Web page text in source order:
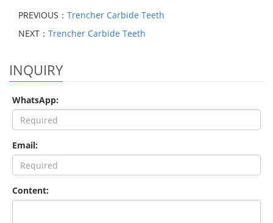
PREVIOUS： Trencher Carbide Teeth
NEXT： Trencher Carbide Teeth
INQUIRY
WhatsApp:
Email:
Content: